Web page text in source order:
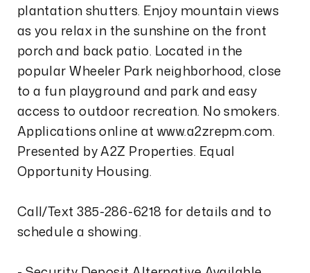
plantation shutters. Enjoy mountain views
as you relax in the sunshine on the front
porch and back patio. Located in the
popular Wheeler Park neighborhood, close
to a fun playground and park and easy
access to outdoor recreation. No smokers.
Applications online at www.a2zrepm.com.
Presented by A2Z Properties. Equal
Opportunity Housing.
Call/Text 385-286-6218 for details and to
schedule a showing.